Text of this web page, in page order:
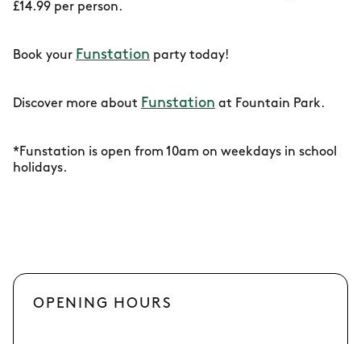
£14.99 per person.
Book your Funstation party today!
Discover more about Funstation at Fountain Park.
*Funstation is open from 10am on weekdays in school
holidays.
OPENING HOURS